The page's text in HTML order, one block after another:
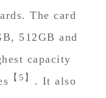
The card
512GB and
capacity
【5】 . It also